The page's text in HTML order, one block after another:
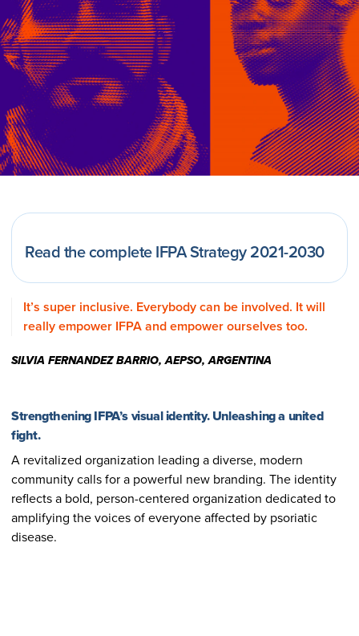
Read the complete IFPA Strategy 2021-2030
It’s super inclusive. Everybody can be involved. It will
really empower IFPA and empower ourselves too.
SILVIA FERNANDEZ BARRIO, AEPSO, ARGENTINA
Strengthening IFPA’s visual identity. Unleashing a united
fight.
A revitalized organization leading a diverse, modern
community calls for a powerful new branding. The identity
reflects a bold, person-centered organization dedicated to
amplifying the voices of everyone affected by psoriatic
disease.